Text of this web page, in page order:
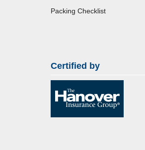
Packing Checklist
Certified by